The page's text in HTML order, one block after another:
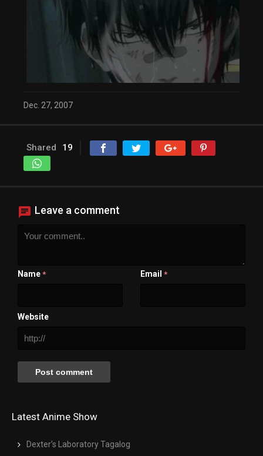
Dec. 27, 2007
Shared 19
Leave a comment
Name * Email *
Website
Latest Anime Show
Dexter’s Laboratory Tagalog